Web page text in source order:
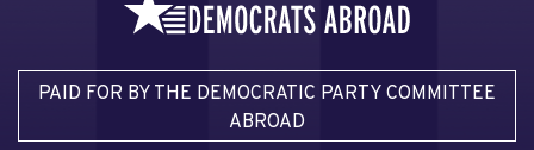
PAID FOR BY THE DEMOCRATIC PARTY COMMITTEE
ABROAD